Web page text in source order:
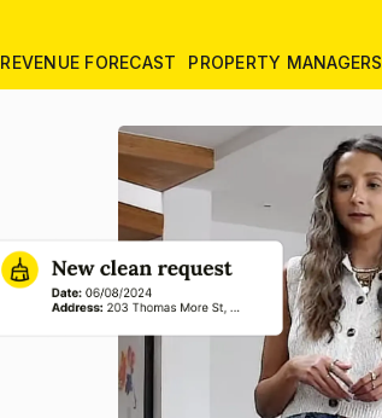
REVENUE FORECAST PROPERTY MANAGERS